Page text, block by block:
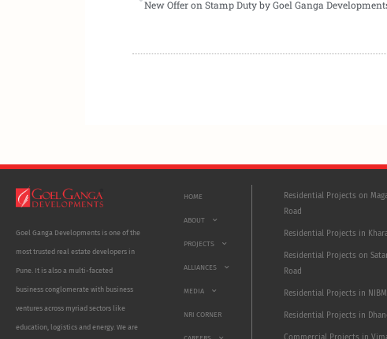
Goel Ganga Developments is one of the
most trusted real estate developers in
Pune. It is also a multi-faceted
business conglomerate with business
ventures across myriad sectors like
education, logistics and energy. We are
HOME
ABOUT
PROJECTS
ALLIANCES
MEDIA
NRI CORNER
Residential Projects on
Road
Residential Projects in
Residential Projects on
Road
Residential Projects in NIBM
Residential Projects in